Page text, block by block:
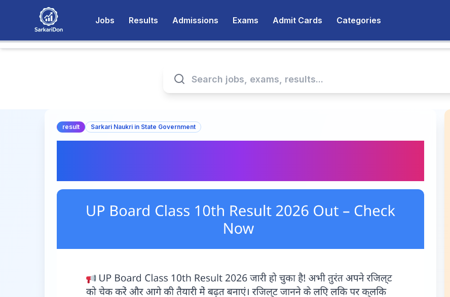
Jobs Results Admissions Exams Admit Cards Categories
result Sarkari Naukri in State Government